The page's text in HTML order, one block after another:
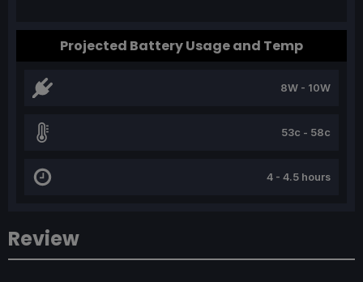
Review
Projected Battery Usage and Temp
8W - 10W
53c - 58c
4 - 4.5 hours